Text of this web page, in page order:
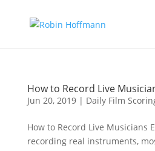
How to Record Live
Jun 20, 2019| Daily Film
How to Record Live Musicians
recording real instruments,